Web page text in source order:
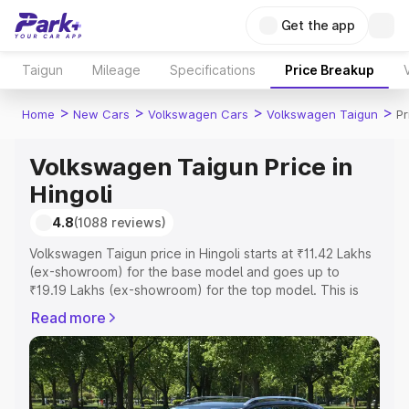
Get the app
Taigun Mileage Specifications Price Breakup
Home > New Cars > Volkswagen Cars > Volkswagen Taigun >
Volkswagen Taigun Price in
Hingoli
4.8(1088 reviews)
Volkswagen Taigun price in Hingoli starts at ₹11.42 Lakhs
(ex-showroom) for the base model and goes up to
₹19.19 Lakhs (ex-showroom) for the top model. This is
includes RTO or Registration Cost, Insurance Cost.
Explore the complete variant-wise on-road price of
Volkswagen Taigun price in Hingoli, along with key
features and details to help you choose the best option.
Read more